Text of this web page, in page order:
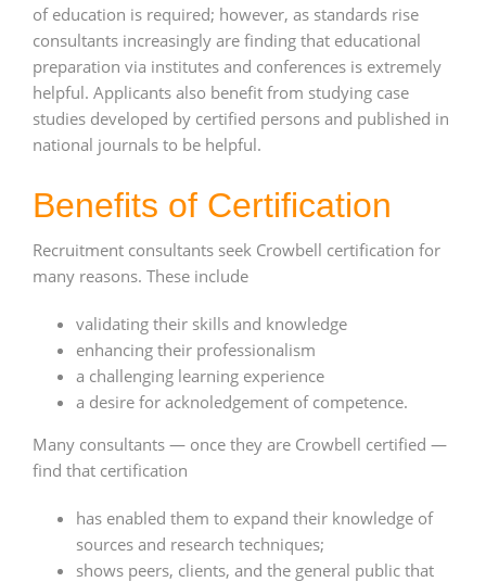
of education is required; however, as standards rise
consultants increasingly are finding that educational
preparation via institutes and conferences is extremely
helpful. Applicants also benefit from studying case
studies developed by certified persons and published in
national journals to be helpful.
Benefits of Certification
Recruitment consultants seek Crowbell certification for
many reasons. These include
validating their skills and knowledge
enhancing their professionalism
a challenging learning experience
a desire for acknoledgement of competence.
Many consultants — once they are Crowbell certified —
find that certification
has enabled them to expand their knowledge of
sources and research techniques;
shows peers, clients, and the general public that